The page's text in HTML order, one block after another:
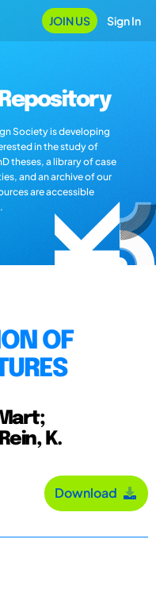
JOIN US Sign In
Society is developing
in the study of
theses, a library of case
and an archive of our
are accessible
OF
K.
Download